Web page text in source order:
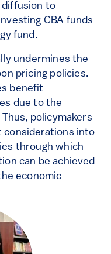
to
CBA funds
fund.
undermines the
pricing policies.
benefit
due to the
policymakers
considerations into
through which
can be achieved
economic